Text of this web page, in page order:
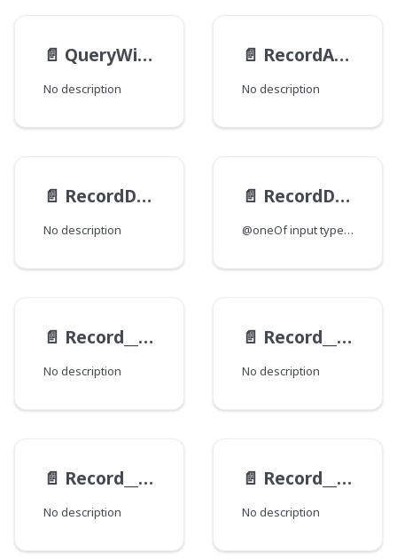
📄️ QueryWildcardPhrasePredicateValueInput
No description
📄️ RecordArchiveActionInput
No description
📄️ RecordDeleteActionInput
No description
📄️ RecordDiffInput
@oneOf input type for saving a Record instance.
📄️ Record__ExampleViewModel__AllParametersInput
No description
📄️ Record__ExampleViewModel__ParametersByTypeInput
No description
📄️ Record__ExampleViewModel__ParametersInput
No description
📄️ Record__ExampleViewModel__RequestInput
No description